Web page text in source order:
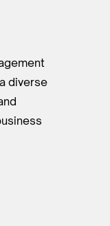
diverse